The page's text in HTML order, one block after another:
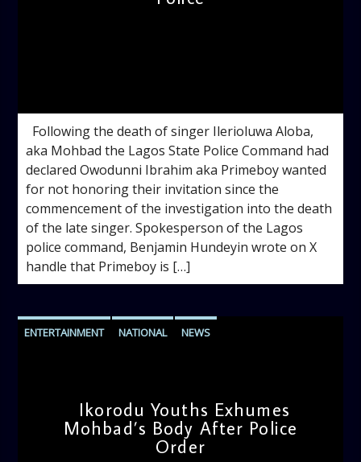
Following the death of singer Ilerioluwa Aloba,
aka Mohbad the Lagos State Police Command had
declared Owodunni Ibrahim aka Primeboy wanted
for not honoring their invitation since the
commencement of the investigation into the death
of the late singer. Spokesperson of the Lagos
police command, Benjamin Hundeyin wrote on X
handle that Primeboy is […]
ENTERTAINMENT NATIONAL NEWS
Ikorodu Youths Exhumes
Mohbad’s Body After Police
Order